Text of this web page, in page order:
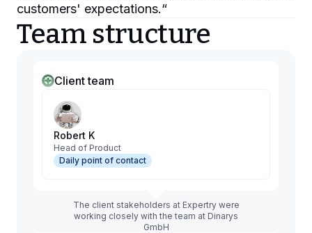
customers' expectations.“
Team structure
Client team
Robert K
Head of Product
Daily point of contact
The client stakeholders at Expertry were
working closely with the team at Dinarys
GmbH